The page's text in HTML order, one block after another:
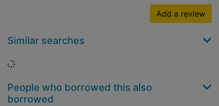
Add a review
Similar searches
Loading...
People who borrowed this also
borrowed